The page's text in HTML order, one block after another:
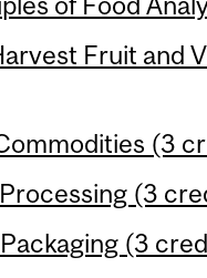
Fruit and
(3
(3
(3